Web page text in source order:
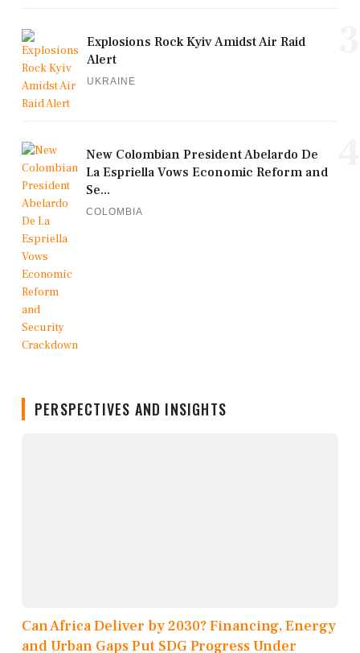
Explosions Rock Kyiv Amidst Air Raid
Alert
UKRAINE
New Colombian President Abelardo De
La Espriella Vows Economic Reform and
Se...
COLOMBIA
PERSPECTIVES AND INSIGHTS
Can Africa Deliver by 2030? Financing, Energy
and Urban Gaps Put SDG Progress Under